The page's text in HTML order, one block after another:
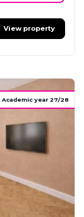
View property
Academic year 27/28